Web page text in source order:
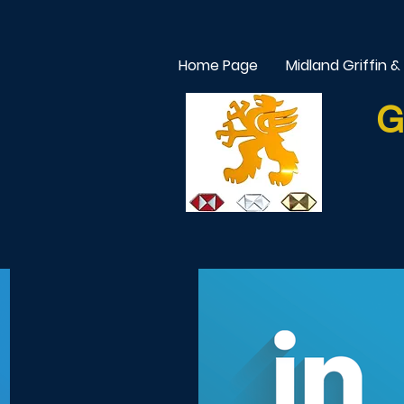
Home Page Midland Griffin &